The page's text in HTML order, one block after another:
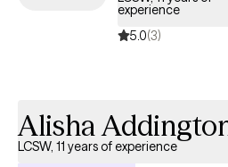
together. All my appointments are by
therapist who doesn't need to have
knows queer and gender-
experience
5.0(3)
Alisha
LCSW, 11 years of experience